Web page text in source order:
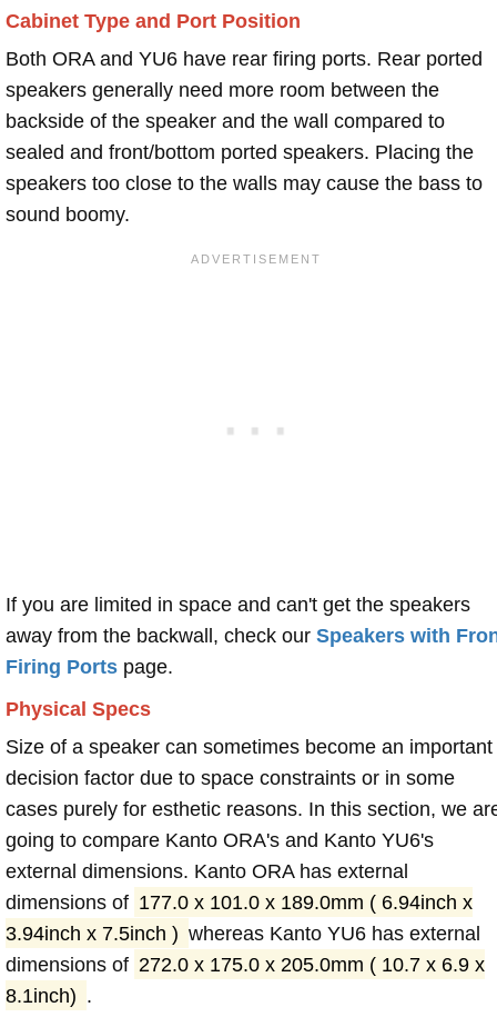
Cabinet Type and Port Position
Both ORA and YU6 have rear firing ports. Rear ported
speakers generally need more room between the
backside of the speaker and the wall compared to
sealed and front/bottom ported speakers. Placing the
speakers too close to the walls may cause the bass to
sound boomy.
If you are limited in space and can't get the speakers
away from the backwall, check our Speakers with
Firing Ports page.
Physical Specs
Size of a speaker can sometimes become an important
decision factor due to space constraints or in some
cases purely for esthetic reasons. In this section, we
going to compare Kanto ORA's and Kanto YU6's
external dimensions. Kanto ORA has external
dimensions of 177.0 x 101.0 x 189.0mm ( 6.94inch x
3.94inch x 7.5inch ) whereas Kanto YU6 has external
dimensions of 272.0 x 175.0 x 205.0mm ( 10.7 x 6.9 x
8.1inch) .